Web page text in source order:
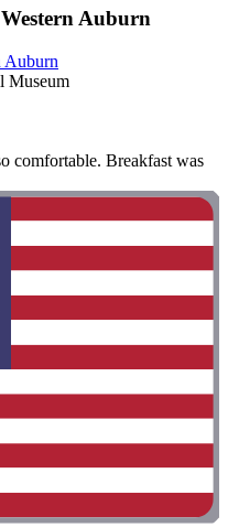
Auburn
Auburn
Museum
comfortable. Breakfast was